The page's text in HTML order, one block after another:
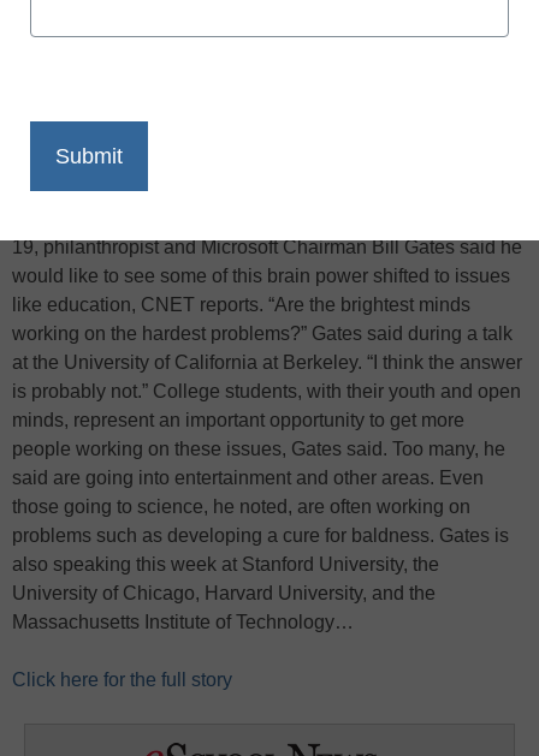
its populations, developing clean energy, and fighting
diseases, many of its best and brightest citizens are focused
19, philanthropist and Microsoft Chairman Bill Gates said he
would like to see some of this brain power shifted to issues
like education, CNET reports. “Are the brightest minds
working on the hardest problems?” Gates said during a talk
at the University of California at Berkeley. “I think the answer
is probably not.” College students, with their youth and open
minds, represent an important opportunity to get more
people working on these issues, Gates said. Too many, he
said are going into entertainment and other areas. Even
those going to science, he noted, are often working on
problems such as developing a cure for baldness. Gates is
also speaking this week at Stanford University, the
University of Chicago, Harvard University, and the
Massachusetts Institute of Technology…
Click here for the full story